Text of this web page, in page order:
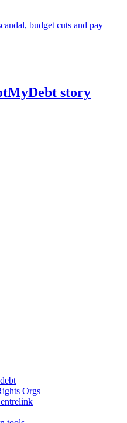
budget cuts and pay
story
Orgs